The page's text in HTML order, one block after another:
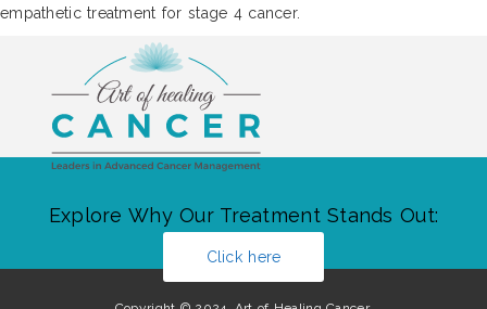
empathetic treatment for stage 4 cancer.
Explore Why Our Treatment Stands Out:
Click here